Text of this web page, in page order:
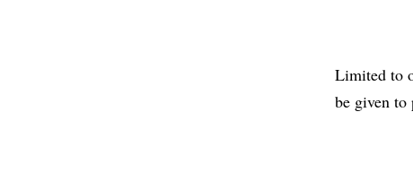
Limited to
be given